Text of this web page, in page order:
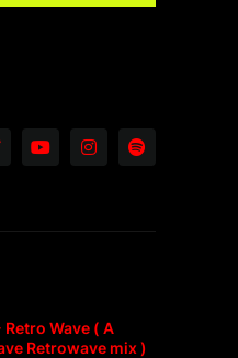
Wave ( A
Retrowave mix )